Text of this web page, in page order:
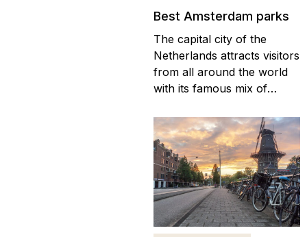
Best Amsterdam parks
The capital city of the
Netherlands attracts visitors
from all around the world
with its famous mix of
With canal trips, historic
buildings, and great
nightlife, you won’t be short
of things to do in
Amsterdam. Once you’ve
visited some of the world-
renowned museums...